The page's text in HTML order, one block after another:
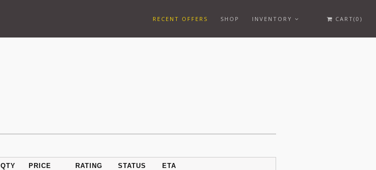
RECENT OFFERS SHOP INVENTORY CART(0)
QTY PRICE RATING STATUS ETA